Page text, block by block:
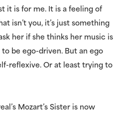
it is for me. It is a feeling of
isn’t you, it’s just something
her if she thinks her music is
to be ego-driven. But an ego
reflexive. Or at least trying to
Mozart’s Sister is now